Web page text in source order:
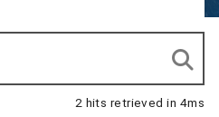
2 hits retrieved in 4ms